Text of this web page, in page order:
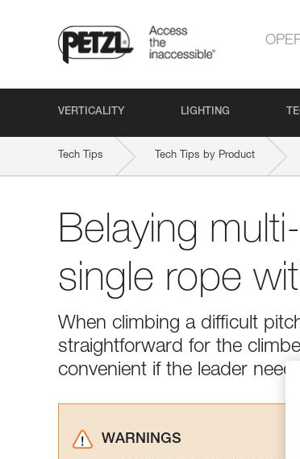
VERTICALITY LIGHTING
Tech Tips Tech Tips by Product
Belaying
single rope
When climbing a difficult
straightforward for the
convenient if the leader
WARNINGS